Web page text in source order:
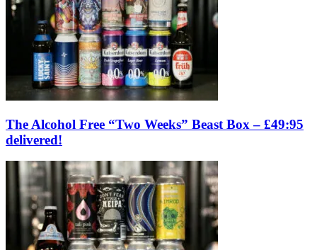
The Alcohol Free “Two Weeks” Beast Box – £49:95
delivered!